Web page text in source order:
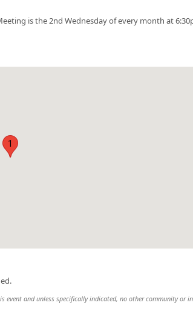
is the 2nd Wednesday of every month at
1
event and unless specifically indicated, no other community or